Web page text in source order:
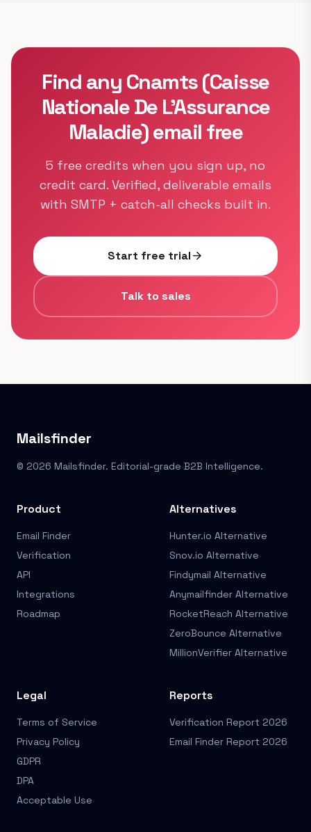
Find any Cnamts (Caisse
Nationale De L’Assurance
Maladie) email free
5 free credits when you sign up, no
credit card. Verified, deliverable emails
with SMTP + catch-all checks built in.
Start free trialarrow_forward
Talk to sales
Mailsfinder
© 2026 Mailsfinder. Editorial-grade B2B Intelligence.
Product
Email Finder
Verification
API
Integrations
Roadmap
Alternatives
Hunter.io Alternative
Snov.io Alternative
Findymail Alternative
Anymailfinder Alternative
RocketReach Alternative
ZeroBounce Alternative
MillionVerifier Alternative
Legal
Terms of Service
Privacy Policy
GDPR
DPA
Acceptable Use
Reports
Verification Report 2026
Email Finder Report 2026